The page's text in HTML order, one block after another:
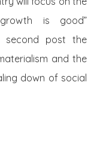
is good”
post the
and the
down of social